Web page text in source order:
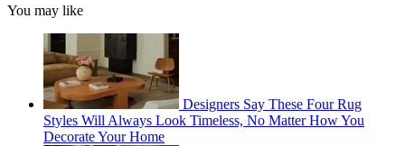
You may like
Designers Say These Four Rug
Styles Will Always Look Timeless, No Matter How You
Decorate Your Home